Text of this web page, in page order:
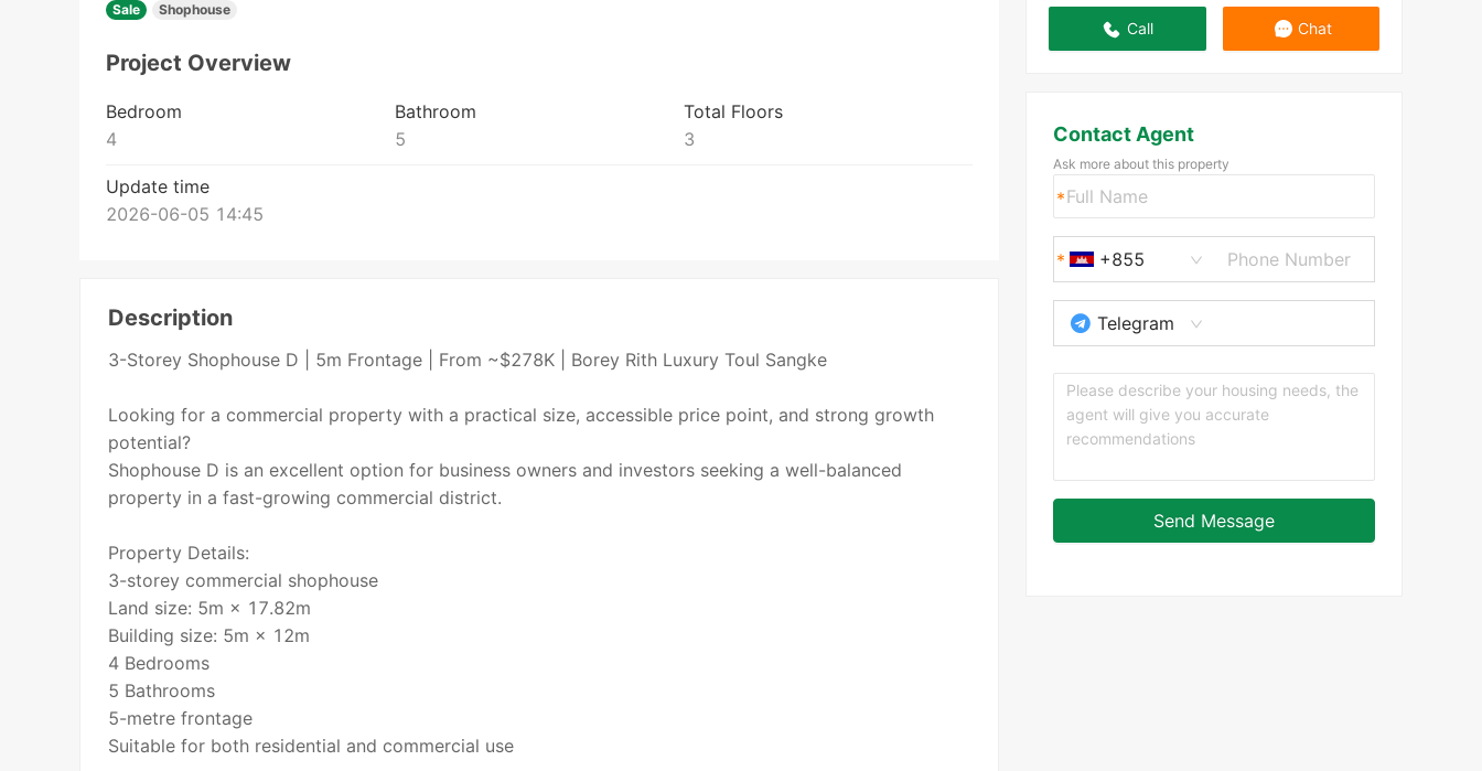
Call Chat
Contact Agent
Ask more about this property
+855
Telegram
Send Message
Sale Shophouse
Project Overview
Bedroom
4
Bathroom
5
Total Floors
3
Update time
2026-06-05 14:45
Description
3-Storey Shophouse D | 5m Frontage | From ~$278K | Borey Rith Luxury Toul Sangke
Looking for a commercial property with a practical size, accessible price point, and strong growth
potential?
Shophouse D is an excellent option for business owners and investors seeking a well-balanced
property in a fast-growing commercial district.
Property Details:
3-storey commercial shophouse
Land size: 5m × 17.82m
Building size: 5m × 12m
4 Bedrooms
5 Bathrooms
5-metre frontage
Suitable for both residential and commercial use